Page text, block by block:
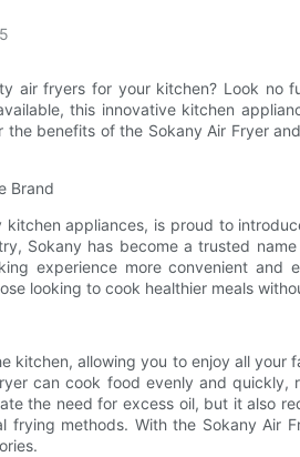
air fryers for your kitchen? Look no
this innovative kitchen
benefits of the Sokany Air Fryer
Brand
appliances, is proud to
Sokany has become a trusted
experience more convenient and
looking to cook healthier meals
kitchen, allowing you to enjoy all
can cook food evenly and quickly,
the need for excess oil, but it also
frying methods. With the Sokany Air